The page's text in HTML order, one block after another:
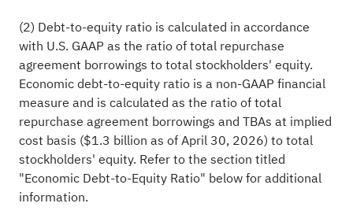
(2) Debt-to-equity ratio is calculated in accordance
with U.S. GAAP as the ratio of total repurchase
agreement borrowings to total stockholders' equity.
Economic debt-to-equity ratio is a non-GAAP financial
measure and is calculated as the ratio of total
repurchase agreement borrowings and TBAs at implied
cost basis ($1.3 billion as of April 30, 2026) to total
stockholders' equity. Refer to the section titled
"Economic Debt-to-Equity Ratio" below for additional
information.